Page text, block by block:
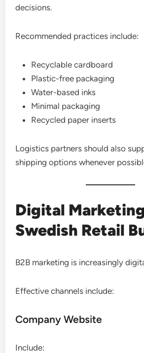
decisions.
Recommended practices include:
Recyclable cardboard
Plastic-free packaging
Water-based inks
Minimal packaging
Recycled paper inserts
Logistics partners should also
shipping options whenever
Digital
Swedish Retail
B2B marketing is increasingly
Effective channels include:
Company Website
Include: